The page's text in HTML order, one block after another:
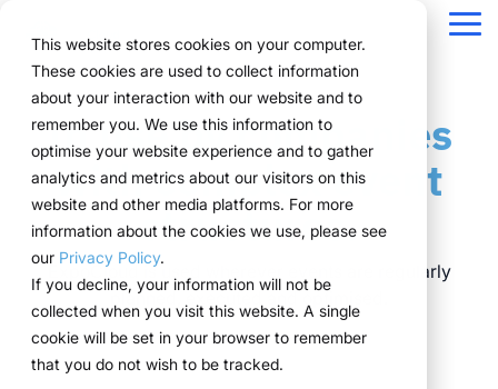
This website stores cookies on your computer.
These cookies are used to collect information
about your interaction with our website and to
remember you. We use this information to
optimise your website experience and to gather
analytics and metrics about our visitors on this
website and other media platforms. For more
information about the cookies we use, please see
our Privacy Policy.
If you decline, your information will not be
collected when you visit this website. A single
cookie will be set in your browser to remember
that you do not wish to be tracked.
überspringen
Overview
How it works
The system
Structure for your
event processes.
ExpoCloud brings
planning, execution and
analysis into one central
system.
For companies that
want to standardise and
scale their trade show
activities.
Functions
Plan
Book
Logistics
Analytics
Project management
Everything you
need for your
events.
From initial planning to
final analysis, all
functions are
interconnected and
follow a clear structure.
Marketing teams
Event manager
Procurement
For companies
with complex event
structures.
ExpoCloud is designed
for teams that regularly
participate in trade
shows and want to
finally bring structure to
their processes.
References
Projects
Proven in practice.
Companies across
various industries
manage their events
with
ExpoCloud, efficiently,
at scale and with clear
structure.
Prices & Model
Renting system explained
Logistic flatrate
Scalability
Public version
About us
WWM Group
Sustainability
Technoloy & Platform
Blog
Technology
meets
execution.
ExpoCloud
combines
exhibition
construction
and
logistics, developed
In use by companies
with complex event
structures.
ExpoCloud is used wherever events are regularly
planned, executed and optimised.